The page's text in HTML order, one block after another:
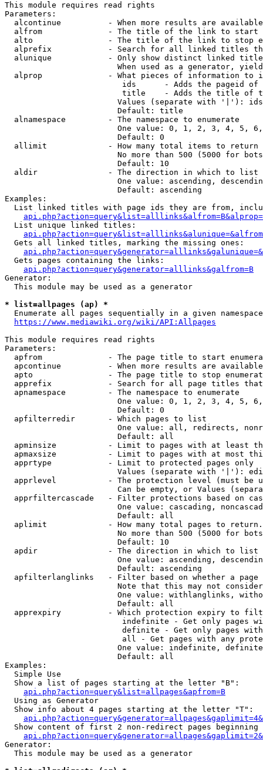
This module requires read rights
Parameters:
alcontinue          - When more results are
alfrom              - The title of the link to start
alto                - The title of the link to stop
alprefix            - Search for all linked titles
alunique            - Only show distinct linked
When used as a generator,
alprop              - What pieces of information to
ids      - Adds the pageid
title    - Adds the title of
Values (separate with '|'):
                        Default: title
  alnamespace         - The namespace to enumerate
One value: 0, 1, 2, 3, 4, 5,
                        Default: 0
  allimit             - How many total items to return
No more than 500 (5000 for
                        Default: 10
  aldir               - The direction in which to list
One value: ascending,
                        Default: ascending
Examples:
List linked titles with page ids they are from,
  List unique linked titles:
  Gets all linked titles, marking the missing ones:
  Gets pages containing the links:
api.php?action=query&generator=alllinks&galfrom=B
Generator:
  This module may be used as a generator
* list=allpages (ap) *
Enumerate all pages sequentially in a given
https://www.mediawiki.org/wiki/API:Allpages
This module requires read rights
Parameters:
apfrom              - The page title to start
apcontinue          - When more results are
apto                - The page title to stop
apprefix            - Search for all page titles
  apnamespace         - The namespace to enumerate
One value: 0, 1, 2, 3, 4, 5,
                        Default: 0
  apfilterredir       - Which pages to list
One value: all, redirects,
                        Default: all
apminsize           - Limit to pages with at least
apmaxsize           - Limit to pages with at most
  apprtype            - Limit to protected pages only
Values (separate with '|'):
apprlevel           - The protection level (must be
Can be empty, or Values
apprfiltercascade   - Filter protections based on
One value: cascading,
                        Default: all
  aplimit             - How many total pages to return.
No more than 500 (5000 for
                        Default: 10
  apdir               - The direction in which to list
One value: ascending,
                        Default: ascending
apfilterlanglinks   - Filter based on whether a page
Note that this may not
One value: withlanglinks,
                        Default: all
apprexpiry          - Which protection expiry to
indefinite - Get only pages
definite - Get only pages
all - Get pages with any
One value: indefinite,
                        Default: all
Examples:
  Simple Use
  Show a list of pages starting at the letter "B":
api.php?action=query&list=allpages&apfrom=B
  Using as Generator
  Show info about 4 pages starting at the letter "T":
Show content of first 2 non-redirect pages beginning
Generator:
  This module may be used as a generator